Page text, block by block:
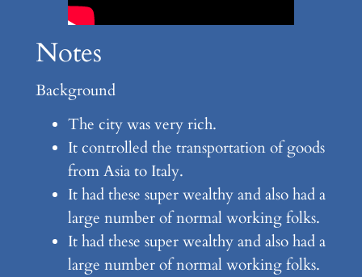
Notes
Background
The city was very rich.
It controlled the transportation of goods
from Asia to Italy.
It had these super wealthy and also had a
large number of normal working folks.
It had these super wealthy and also had a
large number of normal working folks.